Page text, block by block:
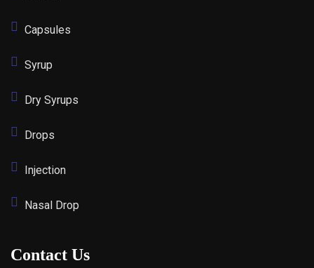
Capsules
Syrup
Dry Syrups
Drops
Injection
Nasal Drop
Contact Us